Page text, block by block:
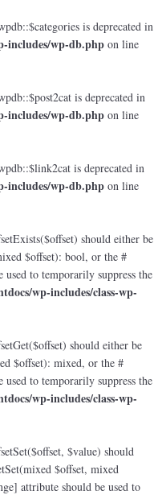
is deprecated in
includes/wp-db.php on line
is deprecated in
includes/wp-db.php on line
is deprecated in
includes/wp-db.php on line
should either be
$offset): bool, or the #
to temporarily suppress the
wp-includes/class-wp-
should either be
$offset): mixed, or the #
to temporarily suppress the
wp-includes/class-wp-
$value) should
$offset, mixed
attribute should be used to